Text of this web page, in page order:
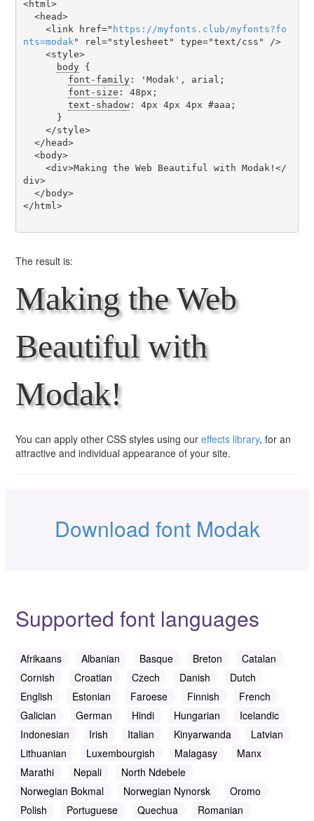
<html>
    <link href="
https ://myfonts . club/myfonts?fo
nts=modak" rel="stylesheet" type="text/css" />
body {
font-family: 'Modak', arial;
font-size : 48px;
text-shadow: 4px 4px 4px #aaa;
div>
</html>
The result is:
Making the Web
Beautiful with
Modak!
You can apply other CSS styles using our effects library, for an
attractive and individual appearance of your site.
Download font Modak
Supported font languages
Afrikaans Albanian Basque Breton
Catalan
Cornish
Croatian Czech Danish
Dutch
English
Estonian Faroese Finnish
French
Galician
German Hindi Hungarian
Icelandic
Indonesian
Irish Italian Kinyarwanda
Latvian
Lithuanian
Luxembourgish Malagasy
Manx
Marathi
Nepali
North Ndebele
Norwegian Bokmal
Norwegian Nynorsk
Oromo
Polish
Portuguese Quechua Romanian